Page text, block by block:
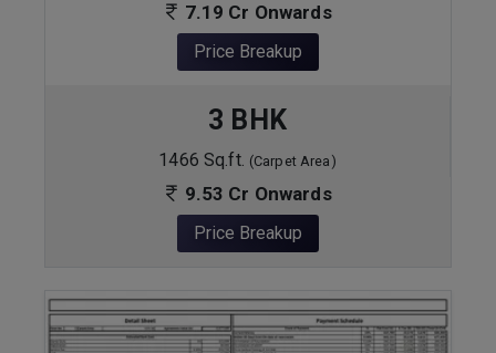
7.19 Cr Onwards
Price Breakup
3 BHK
1466 Sq.ft. (Carpet Area)
9.53 Cr Onwards
Price Breakup
ENQUIRE NOW